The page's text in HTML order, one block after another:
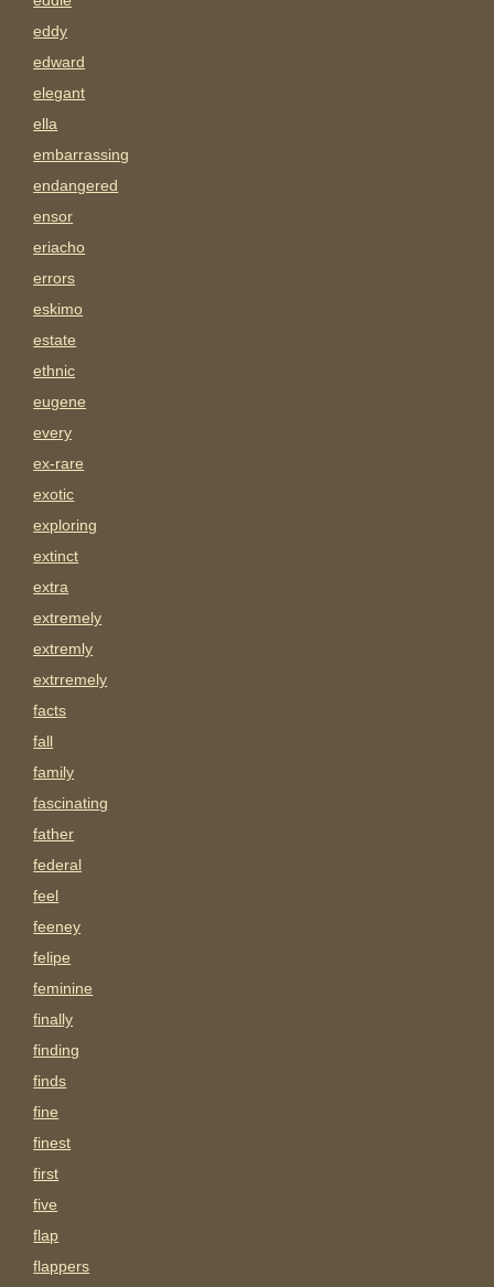
eddy
edward
elegant
ella
embarrassing
endangered
ensor
eriacho
errors
eskimo
estate
ethnic
eugene
every
ex-rare
exotic
exploring
extinct
extra
extremely
extremly
extrremely
facts
fall
family
fascinating
father
federal
feel
feeney
felipe
feminine
finally
finding
finds
fine
finest
first
five
flap
flappers